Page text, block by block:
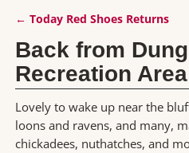
← Today Red Shoes Returns
Back from
Recreation Area
Lovely to wake up near the
loons and ravens, and many,
chickadees, nuthatches, and